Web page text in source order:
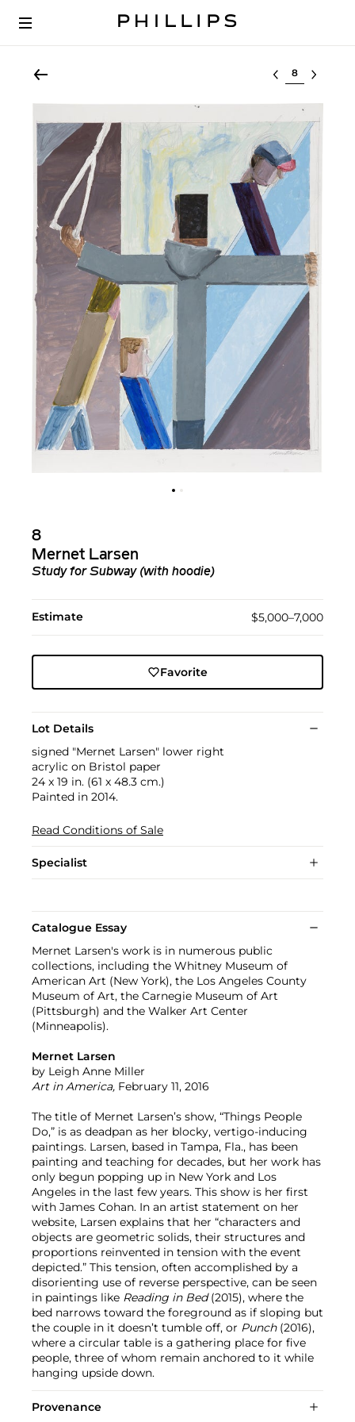
Select lot
8
Mernet Larsen
Study for Subway (with hoodie)
Estimate $5,000–7,000
Favorite
Lot Details
signed "Mernet Larsen" lower right
acrylic on Bristol paper
24 x 19 in. (61 x 48.3 cm.)
Painted in 2014.
Read Conditions of Sale
Specialist
Catalogue Essay
Mernet Larsen's work is in numerous public
collections, including the Whitney Museum of
American Art (New York), the Los Angeles County
Museum of Art, the Carnegie Museum of Art
(Pittsburgh) and the Walker Art Center
(Minneapolis).
Mernet Larsen
by Leigh Anne Miller
Art in America, February 11, 2016
The title of Mernet Larsen’s show, “Things People
Do,” is as deadpan as her blocky, vertigo-inducing
paintings. Larsen, based in Tampa, Fla., has been
painting and teaching for decades, but her work has
only begun popping up in New York and Los
Angeles in the last few years. This show is her first
with James Cohan. In an artist statement on her
website, Larsen explains that her “characters and
objects are geometric solids, their structures and
proportions reinvented in tension with the event
depicted.” This tension, often accomplished by a
disorienting use of reverse perspective, can be seen
in paintings like Reading in Bed(2015), where the
bed narrows toward the foreground as if sloping but
the couple in it doesn’t tumble off, or Punch(2016),
where a circular table is a gathering place for five
people, three of whom remain anchored to it while
hanging upside down.
Provenance